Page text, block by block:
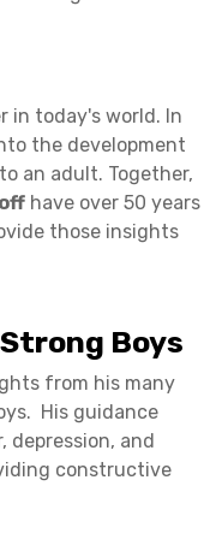
in today's world. In
the development
an adult. Together,
have over 50 years
those insights
Boys
from his many
His guidance
depression, and
constructive